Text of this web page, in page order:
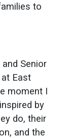
to
Senior
East
moment I
by
do, their
and the